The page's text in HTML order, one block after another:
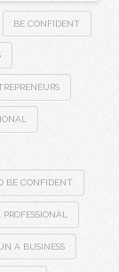
BE CONFIDENT
BE CONFIDENT
A BUSINESS